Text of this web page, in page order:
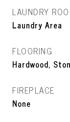
LAUNDRY
Laundry Area
FLOORING
Hardwood,
FIREPLACE
None